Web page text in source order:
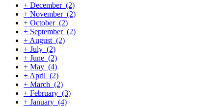
+ December (2)
+ November (2)
+ October (2)
+ September (2)
+ August (2)
+ July (2)
+ June (2)
+ May (4)
+ April (2)
+ March (2)
+ February (3)
+ January (4)